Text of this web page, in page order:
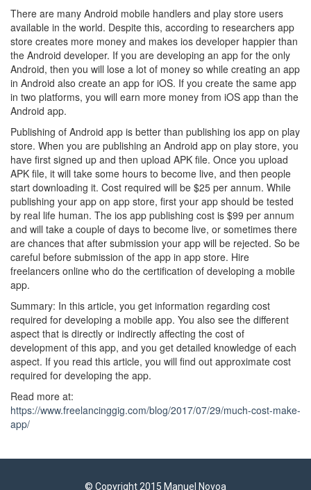
There are many Android mobile handlers and play store users
available in the world. Despite this, according to researchers app
store creates more money and makes ios developer happier than
the Android developer. If you are developing an app for the only
Android, then you will lose a lot of money so while creating an app
in Android also create an app for iOS. If you create the same app
in two platforms, you will earn more money from iOS app than the
Android app.
Publishing of Android app is better than publishing ios app on play
store. When you are publishing an Android app on play store, you
have first signed up and then upload APK file. Once you upload
APK file, it will take some hours to become live, and then people
start downloading it. Cost required will be $25 per annum. While
publishing your app on app store, first your app should be tested
by real life human. The ios app publishing cost is $99 per annum
and will take a couple of days to become live, or sometimes there
are chances that after submission your app will be rejected. So be
careful before submission of the app in app store. Hire
freelancers online who do the certification of developing a mobile
app.
Summary: In this article, you get information regarding cost
required for developing a mobile app. You also see the different
aspect that is directly or indirectly affecting the cost of
development of this app, and you get detailed knowledge of each
aspect. If you read this article, you will find out approximate cost
required for developing the app.
Read more at:
https://www.freelancinggig.com/blog/2017/07/29/much-cost-make-
app/
© Copyright 2015 Manuel Novoa